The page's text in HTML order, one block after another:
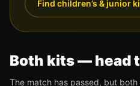
Find children’s & junior
Both kits — head
The match has passed, but